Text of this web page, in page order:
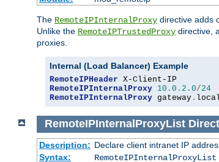
The RemoteIPInternalProxy directive adds
Unlike the RemoteIPTrustedProxy directive,
proxies.
Internal (Load Balancer) Example
RemoteIPHeader
RemoteIPInternalProxy 10.0 . 2.0/24
RemoteIPInternalProxy gateway .
RemoteIPInternalProxyList
Description: Declare client intranet IP
Syntax:
RemoteIPInternalProxyList